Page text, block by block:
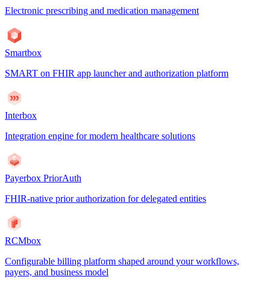
Electronic prescribing and medication management
Smartbox
SMART on FHIR app launcher and authorization platform
Interbox
Integration engine for modern healthcare solutions
Payerbox PriorAuth
FHIR-native prior authorization for delegated entities
RCMbox
Configurable billing platform shaped around your workflows,
payers, and business model